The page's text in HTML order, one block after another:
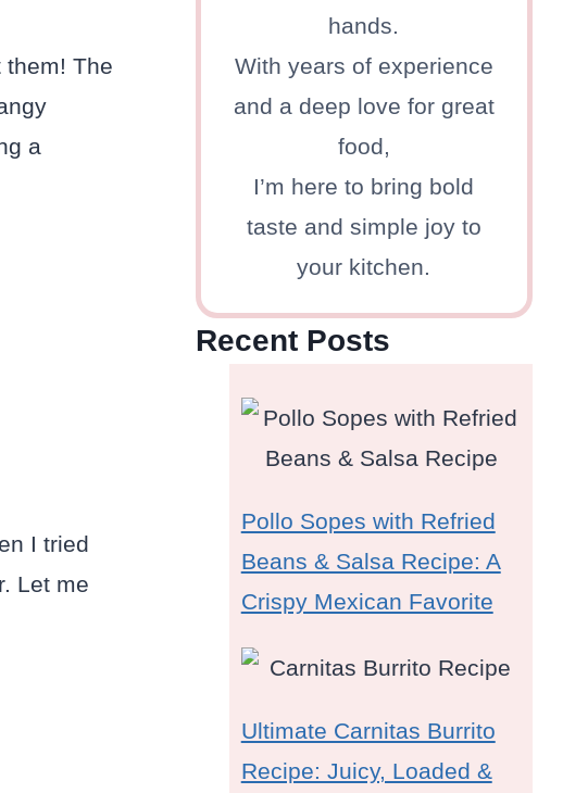
them! The
a
I tried
Let me
hands.
With years of experience
and a deep love for great
food,
I’m here to bring bold
taste and simple joy to
your kitchen.
Recent Posts
Pollo Sopes with Refried
Beans & Salsa Recipe: A
Crispy Mexican Favorite
Ultimate Carnitas Burrito
Recipe: Juicy, Loaded &